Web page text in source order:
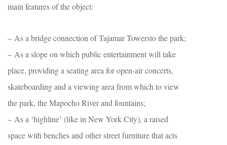
main features of the object:
– As a bridge connection of Tajamar Towersto the park;
– As a slope on which public entertainment will take
place, providing a seating area for open-air concerts,
skateboarding and a viewing area from which to view
the park, the Mapocho River and fountains;
– As a ‘highline’ (like in New York City), a raised
space with benches and other street furniture that acts